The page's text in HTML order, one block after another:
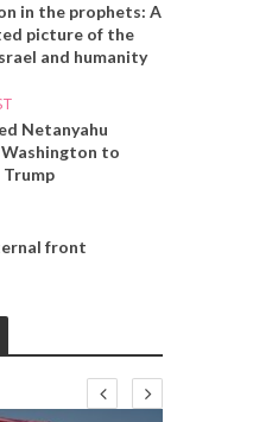
in the prophets: A
picture of the
and humanity
Netanyahu
to
front